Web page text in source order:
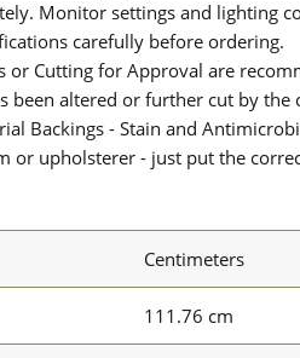
Monitor settings and lighting
carefully before ordering.
or Cutting for Approval are
been altered or further cut by
Backings - Stain and
or upholsterer - just put the
Centimeters
111.76 cm